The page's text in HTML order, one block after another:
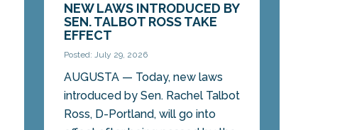
NEW LAWS INTRODUCED BY
SEN. TALBOT ROSS TAKE
EFFECT
Posted: July 29, 2026
AUGUSTA — Today, new laws
introduced by Sen. Rachel Talbot
Ross, D-Portland, will go into